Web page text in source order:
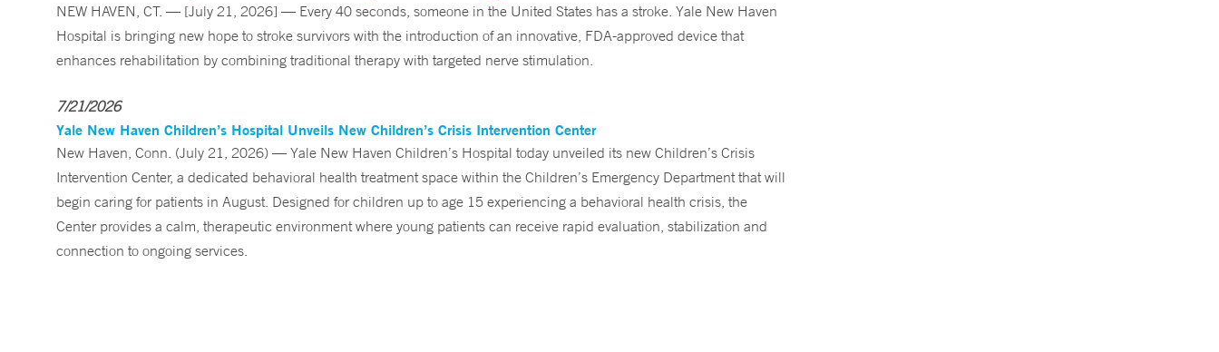
NEW HAVEN, CT. — [July 21, 2026] — Every 40 seconds, someone in the United States has a stroke. Yale New Haven
Hospital is bringing new hope to stroke survivors with the introduction of an innovative, FDA-approved device that
enhances rehabilitation by combining traditional therapy with targeted nerve stimulation.
7/21/2026
Yale New Haven Children’s Hospital Unveils New Children’s Crisis Intervention Center
New Haven, Conn. (July 21, 2026) — Yale New Haven Children’s Hospital today unveiled its new Children’s Crisis
Intervention Center, a dedicated behavioral health treatment space within the Children’s Emergency Department that will
begin caring for patients in August. Designed for children up to age 15 experiencing a behavioral health crisis, the
Center provides a calm, therapeutic environment where young patients can receive rapid evaluation, stabilization and
connection to ongoing services.